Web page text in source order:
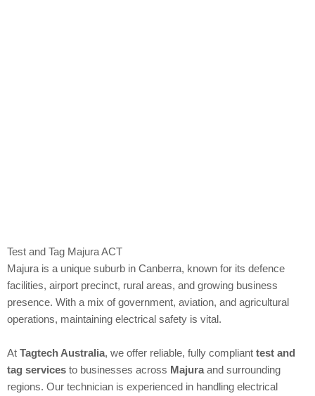
Test and Tag Majura ACT
Majura is a unique suburb in Canberra, known for its defence
facilities, airport precinct, rural areas, and growing business
presence. With a mix of government, aviation, and agricultural
operations, maintaining electrical safety is vital.
At Tagtech Australia, we offer reliable, fully compliant test and
tag services to businesses across Majuraand surrounding
regions. Our technician is experienced in handling electrical